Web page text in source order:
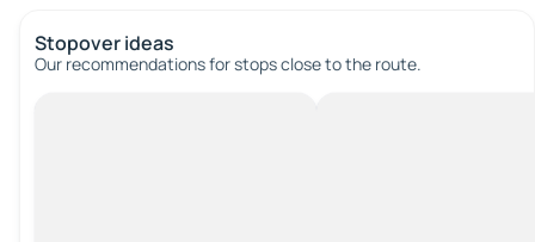
Stopover ideas
Our recommendations for stops close to the route.